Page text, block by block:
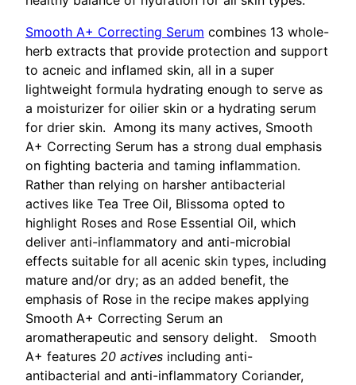
Smooth A+ Correcting Serum combines 13 whole-
herb extracts that provide protection and support
to acneic and inflamed skin, all in a super
lightweight formula hydrating enough to serve as
a moisturizer for oilier skin or a hydrating serum
for drier skin. Among its many actives, Smooth
A+ Correcting Serum has a strong dual emphasis
on fighting bacteria and taming inflammation.
Rather than relying on harsher antibacterial
actives like Tea Tree Oil, Blissoma opted to
highlight Roses and Rose Essential Oil, which
deliver anti-inflammatory and anti-microbial
effects suitable for all acenic skin types, including
mature and/or dry; as an added benefit, the
emphasis of Rose in the recipe makes applying
Smooth A+ Correcting Serum an
aromatherapeutic and sensory delight. Smooth
A+ features 20 actives including anti-
antibacterial and anti-inflammatory Coriander,